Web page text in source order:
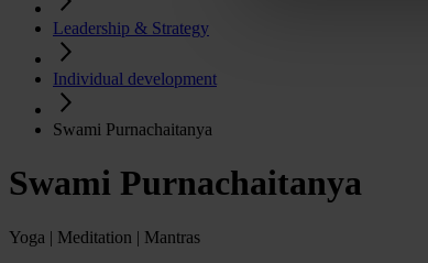
Leadership & Strategy
Individual development
Swami Purnachaitanya
Swami Purnachaitanya
Yoga | Meditation | Mantras